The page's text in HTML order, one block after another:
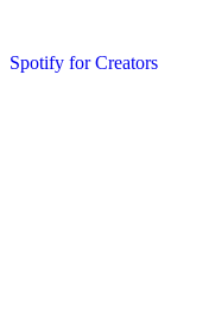
Spotify for Creators